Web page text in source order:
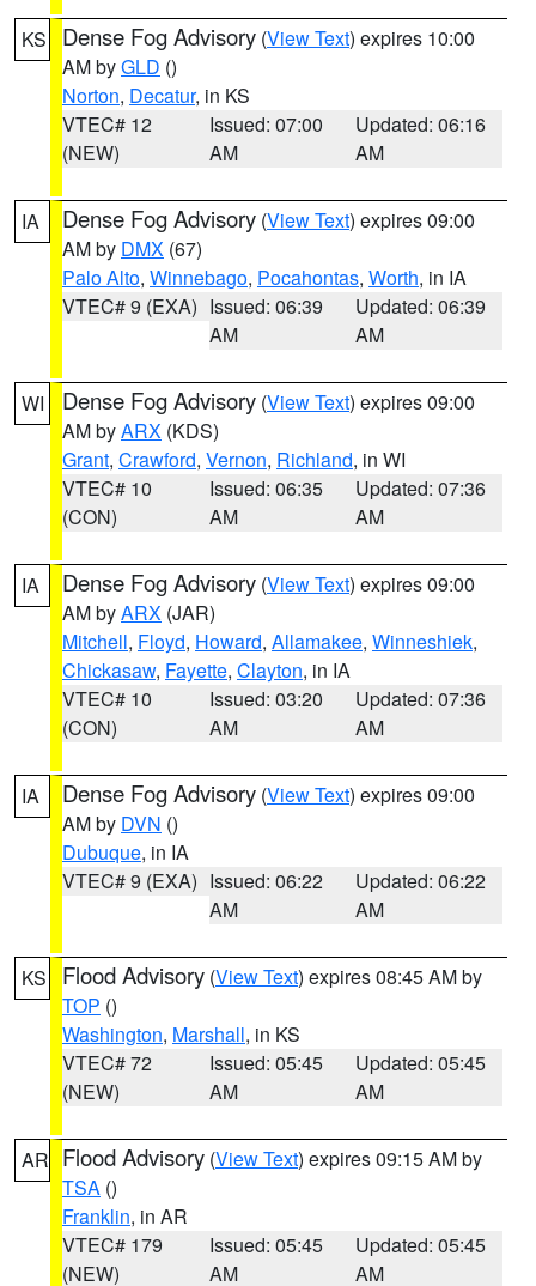
KS Dense Fog Advisory (View Text) expires 10:00
AM byGLD ()
Norton, Decatur, in KS
VTEC# 12
(NEW)
Issued: 07:00
AM
Updated: 06:16
AM
IA Dense Fog Advisory (View Text) expires 09:00
AM by DMX (67)
Palo Alto, Winnebago, Pocahontas, Worth, in IA
VTEC# 9 (EXA) Issued: 06:39
AM
Updated: 06:39
AM
WI Dense Fog Advisory (View Text) expires 09:00
AM byARX (KDS)
Grant, Crawford, Vernon, Richland, in WI
VTEC# 10
(CON)
Issued: 06:35
AM
Updated: 07:36
AM
IA Dense Fog Advisory (View Text) expires 09:00
AM byARX (JAR)
Mitchell, Floyd, Howard, Allamakee, Winneshiek,
Chickasaw, Fayette, Clayton, in IA
VTEC# 10
(CON)
Issued: 03:20
AM
Updated: 07:36
AM
IA Dense Fog Advisory (View Text) expires 09:00
AM by DVN ()
Dubuque, in IA
VTEC# 9 (EXA) Issued: 06:22
AM
Updated: 06:22
AM
KS Flood Advisory (View Text) expires 08:45 AM by
TOP ()
Washington, Marshall, in KS
VTEC# 72
(NEW)
Issued: 05:45
AM
Updated: 05:45
AM
AR Flood Advisory (View Text) expires 09:15 AM by
TSA ()
Franklin, in AR
VTEC# 179
(NEW)
Issued: 05:45
AM
Updated: 05:45
AM